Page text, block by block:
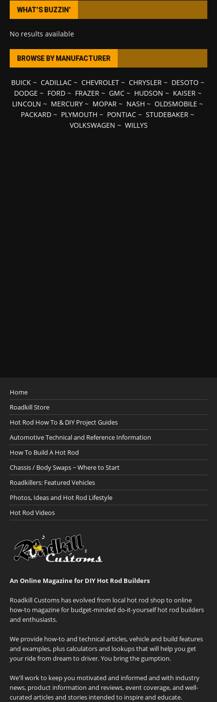
WHAT’S BUZZIN’
No results available
BROWSE BY MANUFACTURER
BUICK~ CADILLAC~ CHEVROLET~ CHRYSLER~ DESOTO ~
DODGE ~ FORD~ FRAZER~ GMC~ HUDSON ~ KAISER~
LINCOLN ~ MERCURY ~ MOPAR ~ NASH ~ OLDSMOBILE ~
PACKARD ~ PLYMOUTH ~ PONTIAC ~ STUDEBAKER ~
VOLKSWAGEN ~ WILLYS
Home
Roadkill Store
Hot Rod How To & DIY Project Guides
Automotive Technical and Reference Information
How To Build A Hot Rod
Chassis / Body Swaps ~ Where to Start
Roadkillers: Featured Vehicles
Photos, Ideas and Hot Rod Lifestyle
Hot Rod Videos
An Online Magazine for DIY Hot Rod Builders
Roadkill Customs has evolved from local hot rod shop to online
how-to magazine for budget-minded do-it-yourself hot rod builders
and enthusiasts.
We provide how-to and technical articles, vehicle and build features
and examples, plus calculators and lookups that will help you get
your ride from dream to driver. You bring the gumption.
We'll work to keep you motivated and informed and with industry
news, product information and reviews, event coverage, and well-
curated articles and stories intended to inspire and educate.